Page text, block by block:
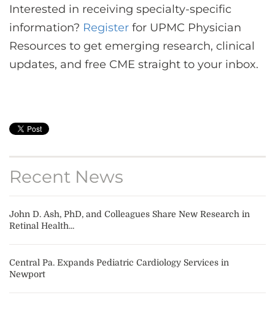
Interested in receiving specialty-specific
information? Register for UPMC Physician
Resources to get emerging research, clinical
updates, and free CME straight to your inbox.
Recent News
John D. Ash, PhD, and Colleagues Share New Research in
Retinal Health...
Central Pa. Expands Pediatric Cardiology Services in
Newport